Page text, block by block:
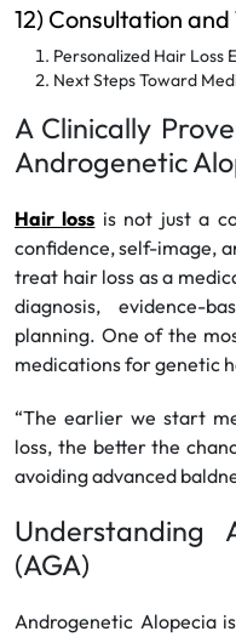
12) Consultation
Personalized Hair Loss
Next Steps Toward
A Clinically
Androgenetic
Hair loss is not just a
confidence, self-image,
treat hair loss as a
diagnosis, evidence-
planning. One of the
medications for genetic
“The earlier we start
loss, the better the
avoiding advanced
Understanding
(AGA)
Androgenetic Alopecia